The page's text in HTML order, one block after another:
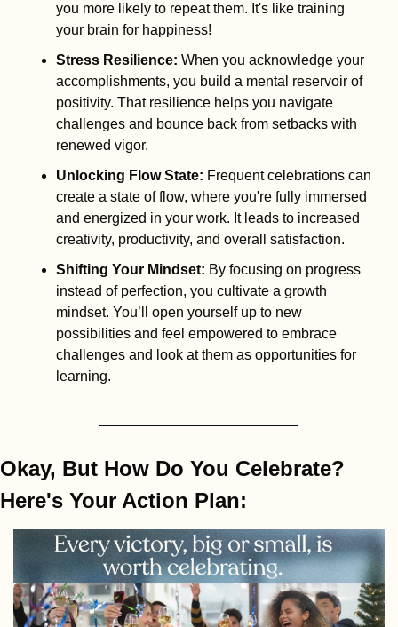
you more likely to repeat them. It's like training
your brain for happiness!
Stress Resilience: When you acknowledge your
accomplishments, you build a mental reservoir of
positivity. That resilience helps you navigate
challenges and bounce back from setbacks with
renewed vigor.
Unlocking Flow State: Frequent celebrations can
create a state of flow, where you're fully immersed
and energized in your work. It leads to increased
creativity, productivity, and overall satisfaction.
Shifting Your Mindset: By focusing on progress
instead of perfection, you cultivate a growth
mindset. You’ll open yourself up to new
possibilities and feel empowered to embrace
challenges and look at them as opportunities for
learning.
Okay, But How Do You Celebrate?
Here's Your Action Plan: